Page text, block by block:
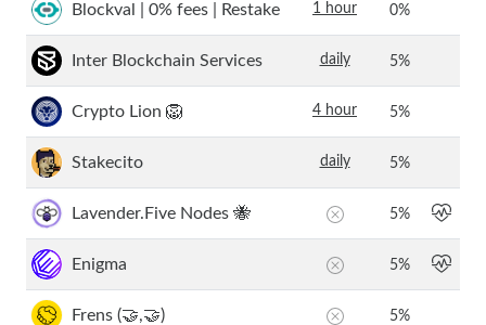
Blockval | 0% fees | Restake 1 hour 0%
Inter Blockchain Services daily 5%
Crypto Lion 🦁 4 hour 5%
Stakecito daily 5%
Lavender.Five Nodes 🐝 5%
Enigma 5%
Frens (🤝,🤝) 5%